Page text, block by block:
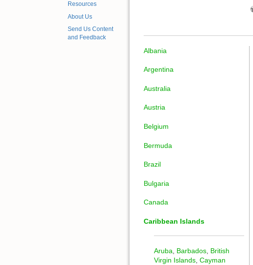
Resources
About Us
Send Us Content
and Feedback
Albania
Argentina
Australia
Austria
Belgium
Bermuda
Brazil
Bulgaria
Canada
Caribbean Islands
Aruba Barbados British
Virgin Islands Cayman